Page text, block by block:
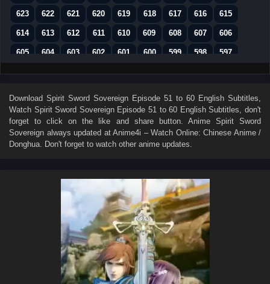
623 622 621 620 619 618 617 616 615
614 613 612 611 610 609 608 607 606
605 604 603 602 601 600 599 598 597
596 595 594 593 592 591 590 589 588
578 577 576 575 574 573 572 571 570
569 568 567 566 565 564 563 562 561
560 559 558 557 556 555 554
540 538 536 535
531 530 529 528 527 526
522 521 520 519 518 517
513 512 511 510 509 508
504 503 502 501 500 499
Download Spirit Sword Sovereign Episode 51 to 60 English Subtitles
Watch Spirit Sword Sovereign Episode 51 to 60 English Subtitles , don't
forget to click on the like and share button. Anime Spirit Sword
Sovereign always updated at Anime4i – Watch Online: Chinese Anime /
Donghua. Don't forget to watch other anime updates.